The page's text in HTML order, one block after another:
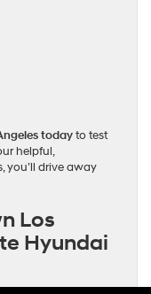
todayto test
helpful,
you’ll drive away
Los
Hyundai